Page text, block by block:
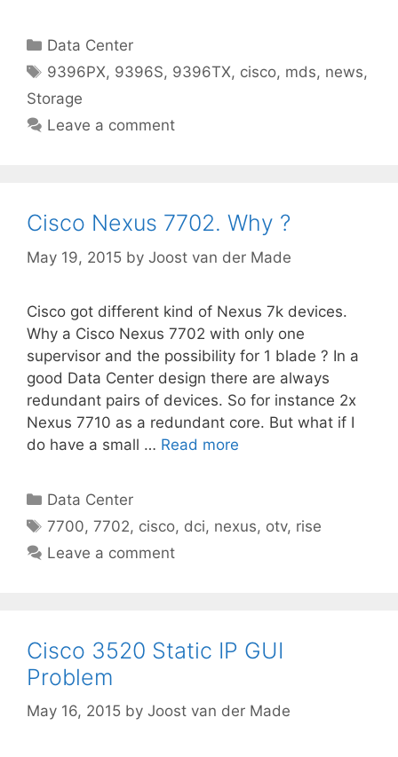
Categories
Data Center
Tags
9396PX, 9396S, 9396TX, cisco, mds, news,
Storage
Leave a comment
Cisco Nexus 7702. Why ?
May 19, 2015 by Joost van der Made
Cisco got different kind of Nexus 7k devices.
Why a Cisco Nexus 7702 with only one
supervisor and the possibility for 1 blade ? In a
good Data Center design there are always
redundant pairs of devices. So for instance 2x
Nexus 7710 as a redundant core. But what if I
do have a small … Read more
Categories
Data Center
Tags
7700,7702, cisco, dci, nexus, otv, rise
Leave a comment
Cisco 3520 Static IP GUI
Problem
May 16, 2015 by Joost van der Made